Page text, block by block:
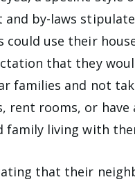
and by-laws
could use their
that they
families and not
rent rooms, or have
family living with
that their